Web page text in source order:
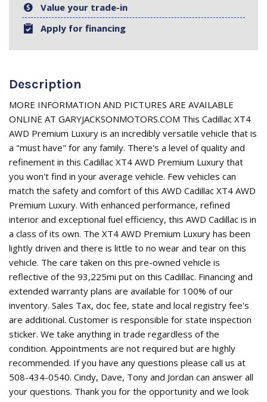
Value your trade-in
Apply for financing
Description
MORE INFORMATION AND PICTURES ARE AVAILABLE
ONLINE AT GARYJACKSONMOTORS.COM This Cadillac XT4
AWD Premium Luxury is an incredibly versatile vehicle that is
a "must have" for any family. There's a level of quality and
refinement in this Cadillac XT4 AWD Premium Luxury that
you won't find in your average vehicle. Few vehicles can
match the safety and comfort of this AWD Cadillac XT4 AWD
Premium Luxury. With enhanced performance, refined
interior and exceptional fuel efficiency, this AWD Cadillac is in
a class of its own. The XT4 AWD Premium Luxury has been
lightly driven and there is little to no wear and tear on this
vehicle. The care taken on this pre-owned vehicle is
reflective of the 93,225mi put on this Cadillac. Financing and
extended warranty plans are available for 100% of our
inventory. Sales Tax, doc fee, state and local registry fee's
are additional. Customer is responsible for state inspection
sticker. We take anything in trade regardless of the
condition. Appointments are not required but are highly
recommended. If you have any questions please call us at
508-434-0540. Cindy, Dave, Tony and Jordan can answer all
your questions. Thank you for the opportunity and we look